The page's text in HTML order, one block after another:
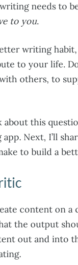
needs to
to you.
writing
to your life.
others, to
about this
Next, I’ll
to build a
content on a
the output
out and into